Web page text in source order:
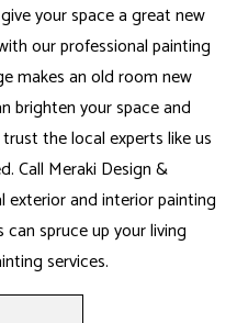
your space a great new
our professionalpainting
makes an old room new
brighten your space and
the local experts like us
Call Meraki Design &
exterior and interior painting
spruce up your living
services.